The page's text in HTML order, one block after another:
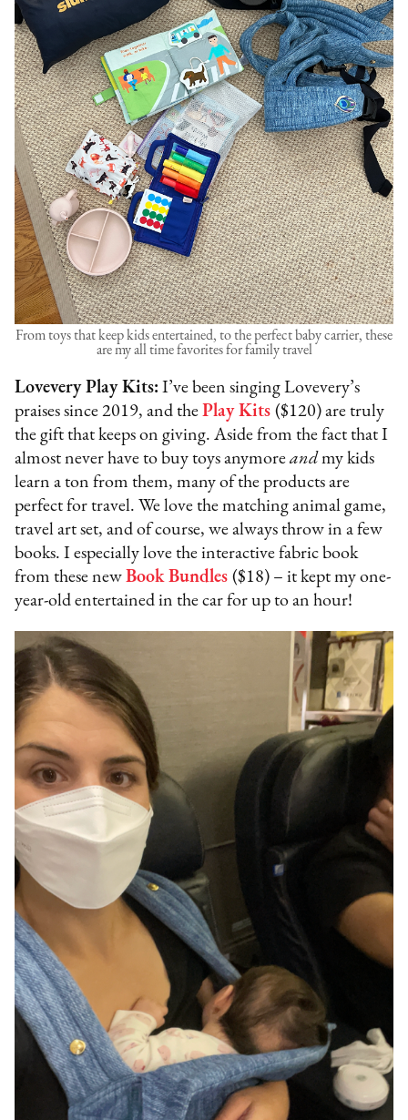
From toys that keep kids entertained, to the perfect baby carrier, these
are my all time favorites for family travel
Lovevery Play Kits: I’ve been singing Lovevery’s
praises since 2019, and thePlay Kits ($120) are truly
the gift that keeps on giving. Aside from the fact that I
almost never have to buy toys anymoreand my kids
learn a ton from them, many of the products are
perfect for travel. We love the matching animal game,
travel art set, and of course, we always throw in a few
books. I especially love the interactive fabric book
from these newBook Bundles ($18) – it kept my one-
year-old entertained in the car for up to an hour!